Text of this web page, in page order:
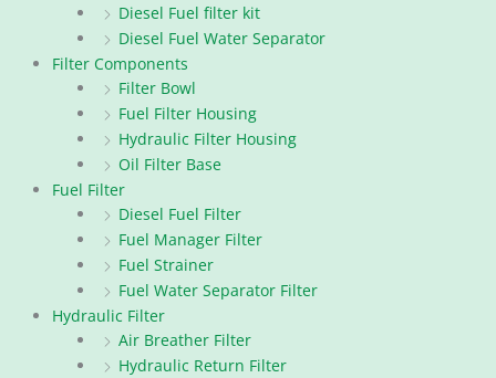
Diesel Fuel filter kit
Diesel Fuel Water Separator
Filter Components
Filter Bowl
Fuel Filter Housing
Hydraulic Filter Housing
Oil Filter Base
Fuel Filter
Diesel Fuel Filter
Fuel Manager Filter
Fuel Strainer
Fuel Water Separator Filter
Hydraulic Filter
Air Breather Filter
Hydraulic Return Filter